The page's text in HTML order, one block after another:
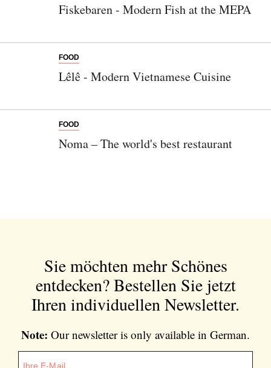
Fiskebaren - Modern Fish at the MEPA
FOOD
Lêlê - Modern Vietnamese Cuisine
FOOD
Noma – The world's best restaurant
Sie möchten mehr Schönes
entdecken?Bestellen Sie jetzt
Ihren individuellen Newsletter.
Note: Our newsletter is only available in German.